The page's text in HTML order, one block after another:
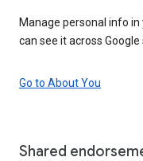
Manage personal info
can see it across Google
Go to About You
Shared